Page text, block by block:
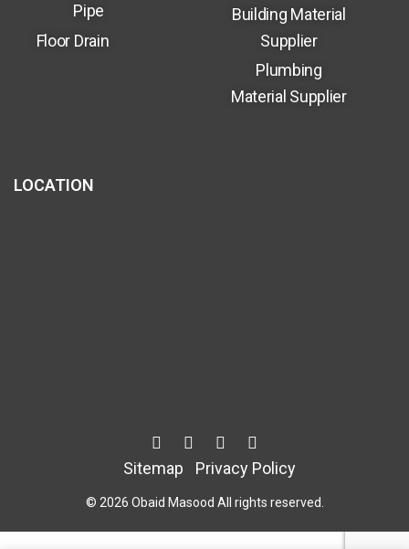
Pipe
Floor Drain
Building Material
Supplier
Plumbing
Material Supplier
LOCATION
© 2026 Obaid Masood All rights reserved.
Sitemap Privacy Policy